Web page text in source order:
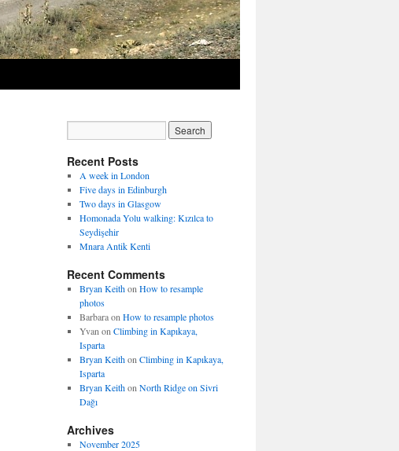
Recent Posts
A week in London
Five days in Edinburgh
Two days in Glasgow
Homonada Yolu walking: Kızılca to
Seydişehir
Mnara Antik Kenti
Recent Comments
Bryan Keithon How to resample
photos
Barbaraon How to resample photos
Yvan on Climbing in Kapıkaya,
Isparta
Bryan Keithon Climbing in Kapıkaya,
Isparta
Bryan Keithon North Ridge on Sivri
Dağı
Archives
November 2025